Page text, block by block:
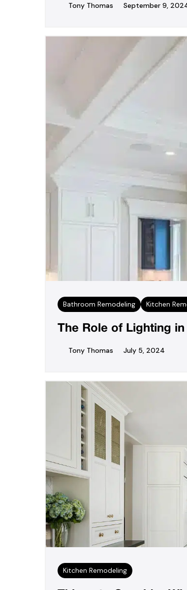
Tony Thomas September 9,
Bathroom Remodeling Kitchen
The Role of Lighting
Tony Thomas July 5, 2024
Kitchen Remodeling